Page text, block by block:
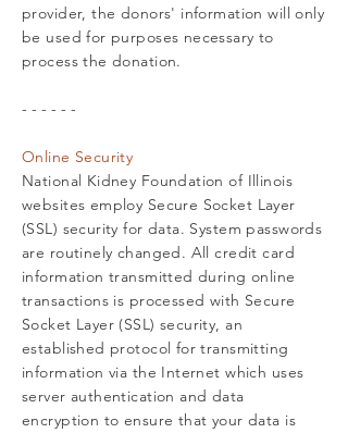
provider, the donors' information will only
be used for purposes necessary to
process the donation.
- - - - - -
Online Security
National Kidney Foundation of Illinois
websites employ Secure Socket Layer
(SSL) security for data. System passwords
are routinely changed. All credit card
information transmitted during online
transactions is processed with Secure
Socket Layer (SSL) security, an
established protocol for transmitting
information via the Internet which uses
server authentication and data
encryption to ensure that your data is